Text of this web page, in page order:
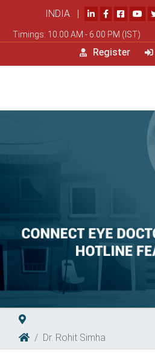
INDIA |
Timings: 10.00 AM - 6.00 PM (IST)
Register
Dr. Rohit Simha